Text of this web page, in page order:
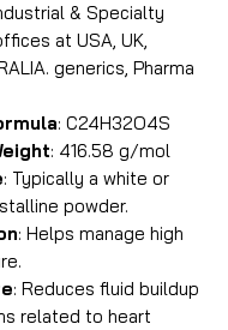
& Specialty
at USA, UK,
generics, Pharma
: C24H32O4S
: 416.58 g/mol
: Typically a white or
powder.
: Helps manage high
: Reduces fluid buildup
related to heart